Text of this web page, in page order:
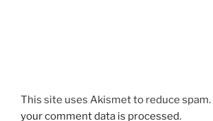
This site uses Akismet to reduce spam.
your comment data is processed.